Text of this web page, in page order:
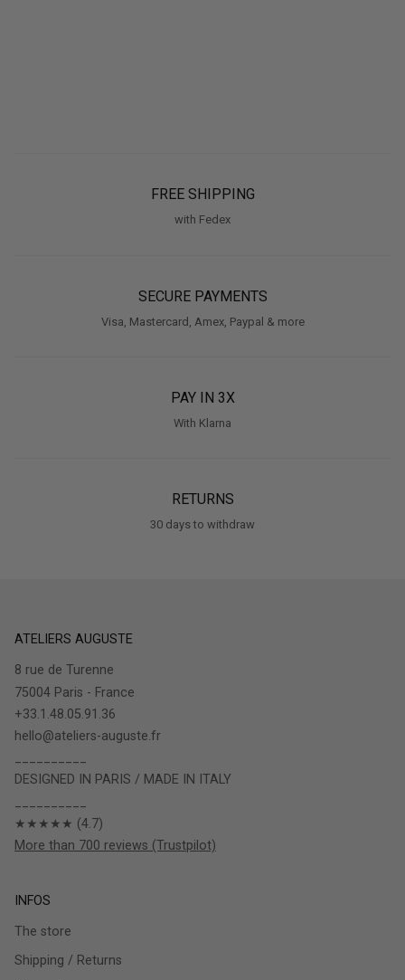
ATELIERS AUGUSTE
8 rue de Turenne
75004 Paris - France
+33.1.48.05.91.36
hello@ateliers-auguste.fr
DESIGNED IN PARIS / MADE IN ITALY
★★★★★ (4.7)
More than 700 reviews (Trustpilot)
INFOS
The store
Shipping / Returns